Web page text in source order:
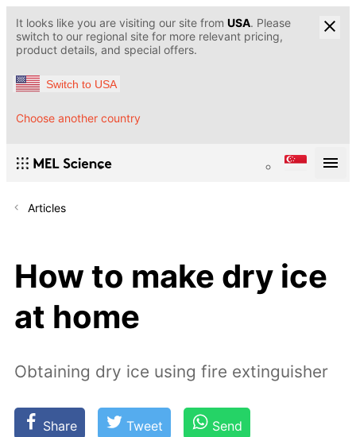
It looks like you are visiting our site from USA. Please
switch to our regional site for more relevant pricing,
product details, and special offers.
Switch to USA
Choose another country
Articles
How to make dry ice
at home
Obtaining dry ice using fire extinguisher
Share Tweet Send